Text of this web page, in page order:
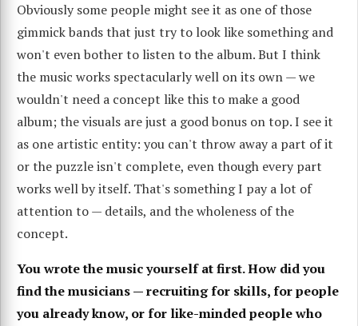
Obviously some people might see it as one of those
gimmick bands that just try to look like something and
won't even bother to listen to the album. But I think
the music works spectacularly well on its own — we
wouldn't need a concept like this to make a good
album; the visuals are just a good bonus on top. I see it
as one artistic entity: you can't throw away a part of it
or the puzzle isn't complete, even though every part
works well by itself. That's something I pay a lot of
attention to — details, and the wholeness of the
concept.
You wrote the music yourself at first. How did you
find the musicians — recruiting for skills, for people
you already know, or for like-minded people who